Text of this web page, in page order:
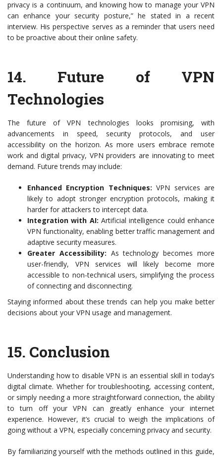
privacy is a continuum, and knowing how to manage your VPN
can enhance your security posture,” he stated in a recent
interview. His perspective serves as a reminder that users need
to be proactive about their online safety.
14. Future of VPN
Technologies
The future of VPN technologies looks promising, with
advancements in speed, security protocols, and user
accessibility on the horizon. As more users embrace remote
work and digital privacy, VPN providers are innovating to meet
demand. Future trends may include:
Enhanced Encryption Techniques: VPN services are
likely to adopt stronger encryption protocols, making it
harder for attackers to intercept data.
Integration with AI: Artificial intelligence could enhance
VPN functionality, enabling better traffic management and
adaptive security measures.
Greater Accessibility: As technology becomes more
user-friendly, VPN services will likely become more
accessible to non-technical users, simplifying the process
of connecting and disconnecting.
Staying informed about these trends can help you make better
decisions about your VPN usage and management.
15. Conclusion
Understanding how to disable VPN is an essential skill in today’s
digital climate. Whether for troubleshooting, accessing content,
or simply needing a more straightforward connection, the ability
to turn off your VPN can greatly enhance your internet
experience. However, it’s crucial to weigh the implications of
going without a VPN, especially concerning privacy and security.
By familiarizing yourself with the methods outlined in this guide,